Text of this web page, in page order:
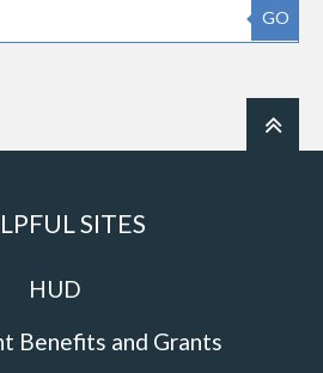
GO
SITES
HUD
Benefits and Grants